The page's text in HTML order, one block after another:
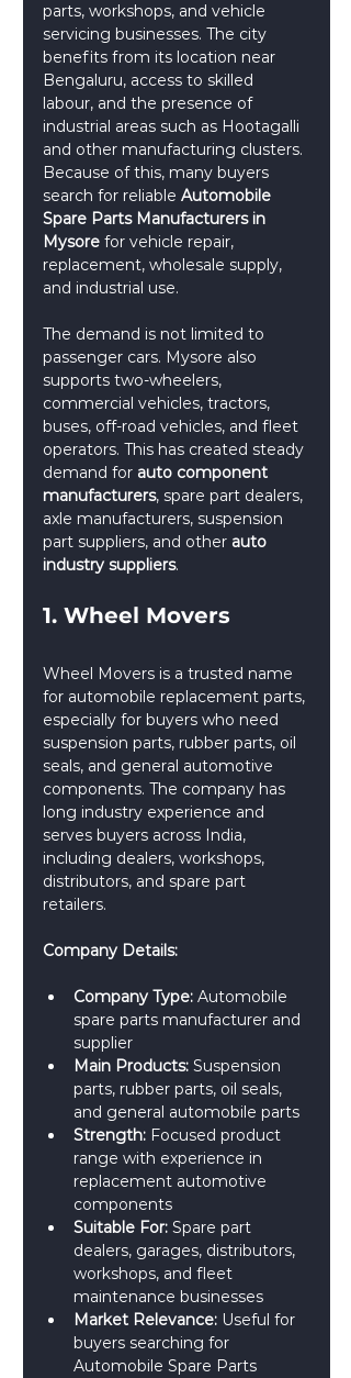
parts, workshops, and vehicle
servicing businesses. The city
benefits from its location near
Bengaluru, access to skilled
labour, and the presence of
industrial areas such as Hootagalli
and other manufacturing clusters.
Because of this, many buyers
search for reliable Automobile
Spare Parts Manufacturers in
Mysore for vehicle repair,
replacement, wholesale supply,
and industrial use.
The demand is not limited to
passenger cars. Mysore also
supports two-wheelers,
commercial vehicles, tractors,
buses, off-road vehicles, and fleet
operators. This has created steady
demand for auto component
manufacturers, spare part dealers,
axle manufacturers, suspension
part suppliers, and other auto
industry suppliers.
1. Wheel Movers
Wheel Movers is a trusted name
for automobile replacement parts,
especially for buyers who need
suspension parts, rubber parts, oil
seals, and general automotive
components. The company has
long industry experience and
serves buyers across India,
including dealers, workshops,
distributors, and spare part
retailers.
Company Details:
Company Type: Automobile
spare parts manufacturer and
supplier
Main Products: Suspension
parts, rubber parts, oil seals,
and general automobile parts
Strength: Focused product
range with experience in
replacement automotive
components
Suitable For: Spare part
dealers, garages, distributors,
workshops, and fleet
maintenance businesses
Market Relevance: Useful for
buyers searching for
Automobile Spare Parts